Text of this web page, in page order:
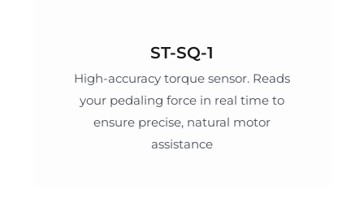
ST-SQ-1
High-accuracy torque sensor. Reads
your pedaling force in real time to
ensure precise, natural motor
assistance